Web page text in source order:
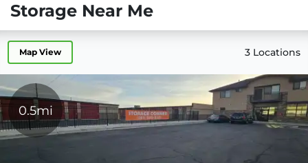
Storage Near Me
Map View 3 Locations
0.5mi